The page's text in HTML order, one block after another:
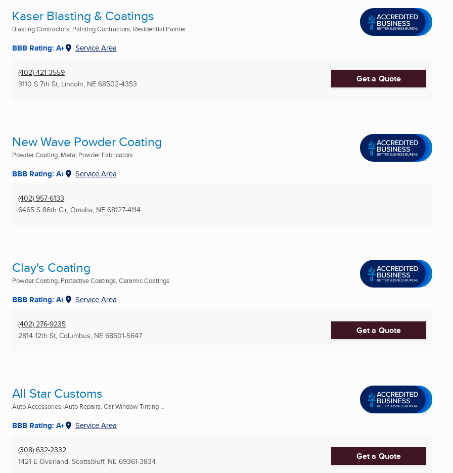
Kaser Blasting & Coatings
Blasting Contractors, Painting Contractors, Residential Painter ...
BBB Rating: A+ Service Area
(402) 421-3559
3110 S 7th St, Lincoln, NE 68502-4353 Get a Quote
New Wave Powder Coating
Powder Coating, Metal Powder Fabricators
BBB Rating: A+ Service Area
(402) 957-6133
6465 S 86th Cir, Omaha, NE 68127-4114
Clay's Coating
Powder Coating, Protective Coatings, Ceramic Coatings
BBB Rating: A+ Service Area
(402) 276-9235
2814 12th St, Columbus, NE 68601-5647 Get a Quote
All Star Customs
Auto Accessories, Auto Repairs, Car Window Tinting ...
BBB Rating: A+ Service Area
(308) 632-2332
1421 E Overland, Scottsbluff, NE 69361-3834 Get a Quote